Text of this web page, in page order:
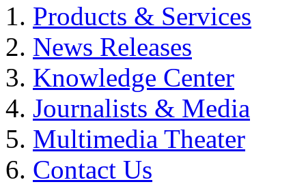
Products & Services
News Releases
Knowledge Center
Journalists & Media
Multimedia Theater
Contact Us